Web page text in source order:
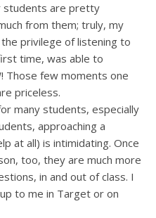
students are pretty
from them; truly, my
privilege of listening to
time, was able to
Those few moments one
priceless.
many students, especially
approaching a
at all) is intimidating. Once
too, they are much more
in and out of class. I
to me in Target or on